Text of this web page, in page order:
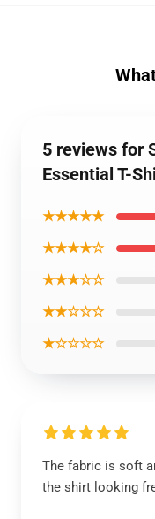
5 reviews for
Essential T-
★★★★★
★★★★☆
★★★☆☆
★★☆☆☆
★☆☆☆☆
The fabric is soft
the shirt looking